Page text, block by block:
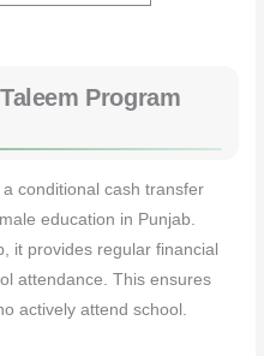
Program
conditional cash transfer
education in Punjab.
it provides regular financial
attendance. This ensures
actively attend school.